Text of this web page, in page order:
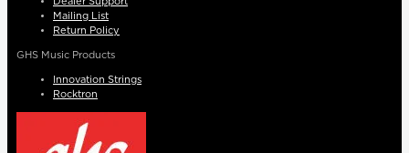
Mailing List
Return Policy
GHS Music Products
Innovation Strings
Rocktron